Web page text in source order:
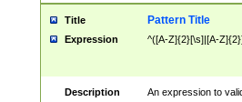
Title Pattern Title
Expression ^([A-Z]{2}[\s]|[A-
Description
An expression to